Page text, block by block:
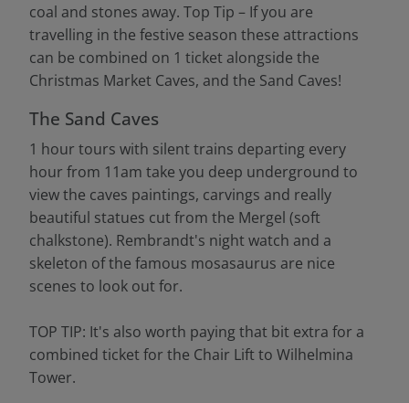
coal and stones away. Top Tip – If you are
travelling in the festive season these attractions
can be combined on 1 ticket alongside the
Christmas Market Caves, and the Sand Caves!
The Sand Caves
1 hour tours with silent trains departing every
hour from 11am take you deep underground to
view the caves paintings, carvings and really
beautiful statues cut from the Mergel (soft
chalkstone). Rembrandt's night watch and a
skeleton of the famous mosasaurus are nice
scenes to look out for.
TOP TIP: It's also worth paying that bit extra for a
combined ticket for the Chair Lift to Wilhelmina
Tower.